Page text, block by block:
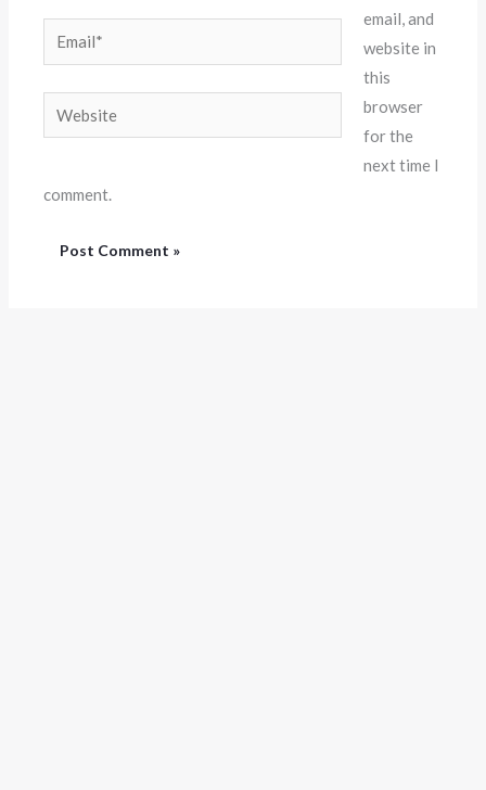
Email*
Website
email, and
website in
this
browser
for the
next time I
comment.